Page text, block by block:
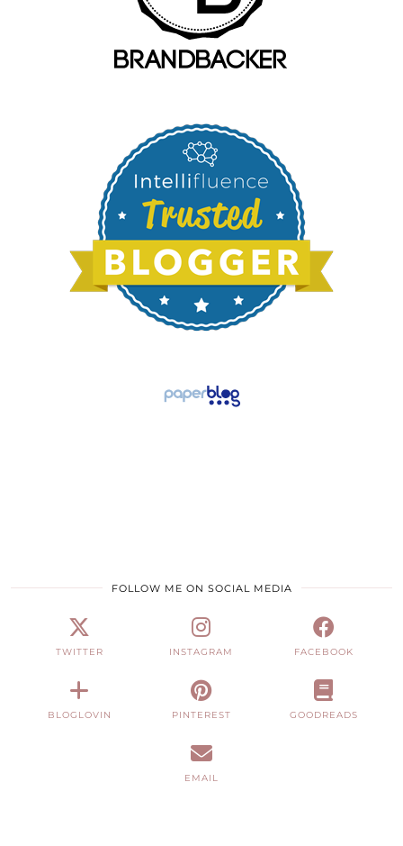
FOLLOW ME ON SOCIAL MEDIA
TWITTER INSTAGRAM FACEBOOK
BLOGLOVIN PINTEREST GOODREADS
EMAIL